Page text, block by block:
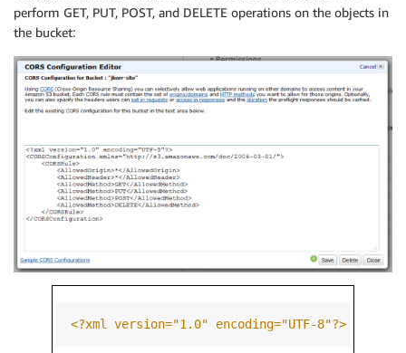
perform GET, PUT, POST, and DELETE operations on the objects in
the bucket:
<?xml version="1.0" encoding="UTF-8"?>